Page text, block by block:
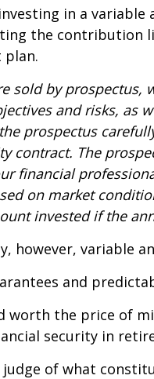
in a
the contribution
sold by
and risks, as
prospectus
contract. The
financial
on market
invested if the
however, variable
and
worth the price of
security in
judge of what